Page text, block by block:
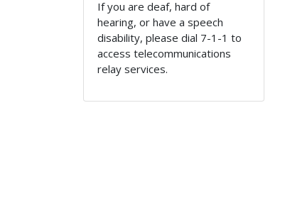
If you are deaf, hard of
hearing, or have a speech
disability, please dial 7-1-1 to
access telecommunications
relay services.